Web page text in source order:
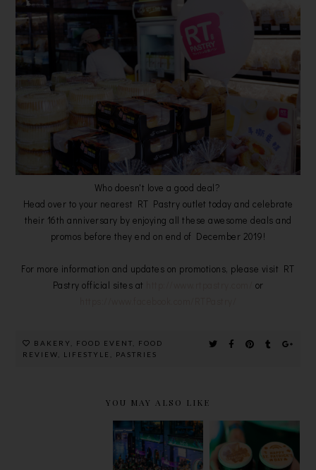
Who doesn't love a good deal?
Head over to your nearest RT Pastry outlet today and celebrate
their 16th anniversary by enjoying all these awesome deals and
promos before they end on end of December 2019!
For more information and updates on promotions, please visit RT
Pastry official sites at
or
BAKERY FOOD EVENT
FOOD
REVIEW
LIFESTYLE PASTRIES
YOU MAY ALSO LIKE
HEINEKEN
® REFRESH
GUINNESS
ST.